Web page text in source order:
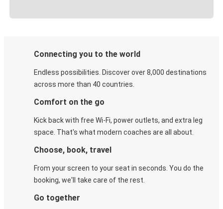
Connecting you to the world
Endless possibilities. Discover over 8,000 destinations
across more than 40 countries.
Comfort on the go
Kick back with free Wi-Fi, power outlets, and extra leg
space. That's what modern coaches are all about.
Choose, book, travel
From your screen to your seat in seconds. You do the
booking, we'll take care of the rest.
Go together